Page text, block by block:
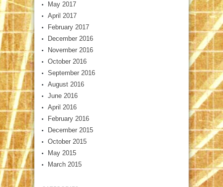
May 2017
April 2017
February 2017
December 2016
November 2016
October 2016
September 2016
August 2016
June 2016
April 2016
February 2016
December 2015
October 2015
May 2015
March 2015